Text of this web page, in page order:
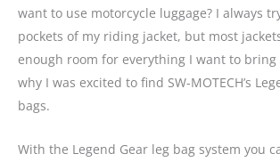
want to use motorcycle luggage? I always
pockets of my riding jacket, but most
enough room for everything I want to bring
why I was excited to find SW-MOTECH’s
bags.
With the Legend Gear leg bag system you